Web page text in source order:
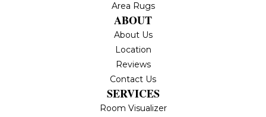
Area Rugs
ABOUT
About Us
Location
Reviews
Contact Us
SERVICES
Room Visualizer